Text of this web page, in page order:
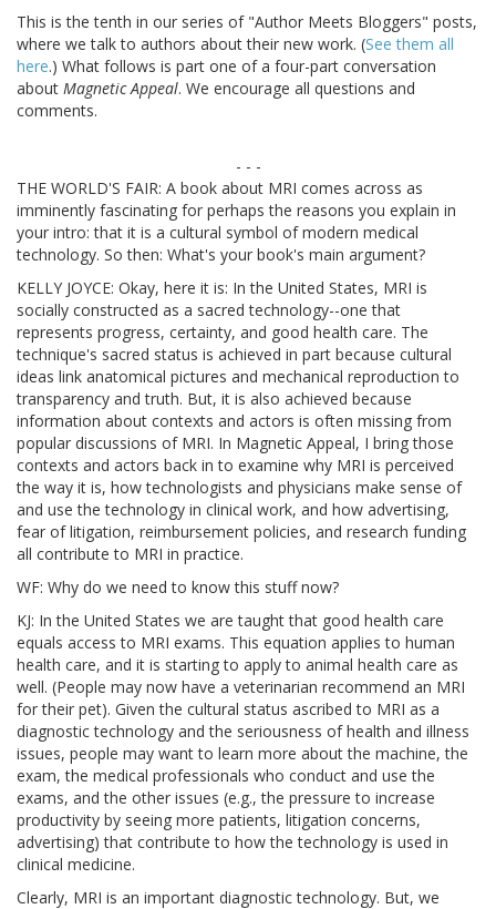
This is the tenth in our series of "Author Meets Bloggers" posts,
where we talk to authors about their new work. (See them all
here.) What follows is part one of a four-part conversation
about Magnetic Appeal. We encourage all questions and
comments.
- - -
THE WORLD'S FAIR: A book about MRI comes across as
imminently fascinating for perhaps the reasons you explain in
your intro: that it is a cultural symbol of modern medical
technology. So then: What's your book's main argument?
KELLY JOYCE: Okay, here it is: In the United States, MRI is
socially constructed as a sacred technology--one that
represents progress, certainty, and good health care. The
technique's sacred status is achieved in part because cultural
ideas link anatomical pictures and mechanical reproduction to
transparency and truth. But, it is also achieved because
information about contexts and actors is often missing from
popular discussions of MRI. In Magnetic Appeal, I bring those
contexts and actors back in to examine why MRI is perceived
the way it is, how technologists and physicians make sense of
and use the technology in clinical work, and how advertising,
fear of litigation, reimbursement policies, and research funding
all contribute to MRI in practice.
WF: Why do we need to know this stuff now?
KJ: In the United States we are taught that good health care
equals access to MRI exams. This equation applies to human
health care, and it is starting to apply to animal health care as
well. (People may now have a veterinarian recommend an MRI
for their pet). Given the cultural status ascribed to MRI as a
diagnostic technology and the seriousness of health and illness
issues, people may want to learn more about the machine, the
exam, the medical professionals who conduct and use the
exams, and the other issues (e.g., the pressure to increase
productivity by seeing more patients, litigation concerns,
advertising) that contribute to how the technology is used in
clinical medicine.
Clearly, MRI is an important diagnostic technology. But, we